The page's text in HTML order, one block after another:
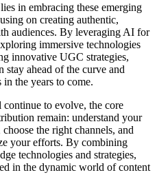
in embracing these emerging
on creating authentic,
audiences. By leveraging AI for
immersive technologies
innovative UGC strategies,
stay ahead of the curve and
the years to come.
to evolve, the core
remain: understand your
the right channels, and
your efforts. By combining
technologies and strategies,
in the dynamic world of content